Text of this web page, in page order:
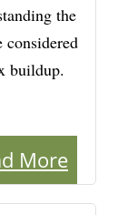
the
considered
buildup.
More